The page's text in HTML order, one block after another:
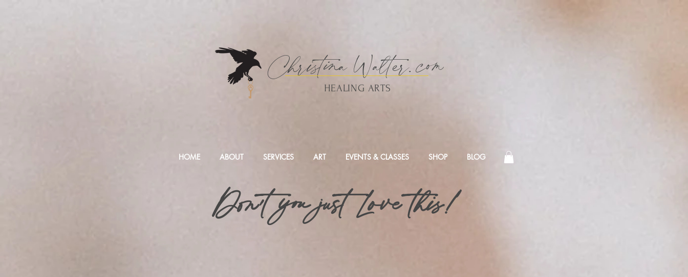
ChristinaWalter.com
HEALING ARTS
Don't you just Love this!
HOME ABOUT SERVICES ART EVENTS & CLASSES SHOP BLOG